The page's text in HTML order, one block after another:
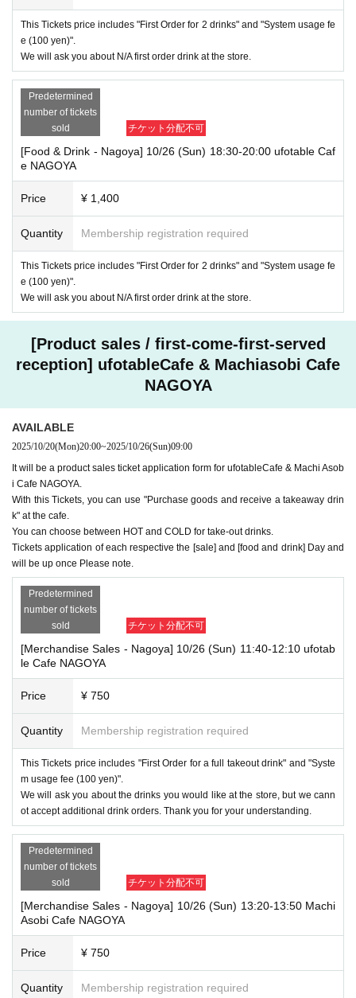
This Tickets price includes "First Order for 2 drinks" and "System usage fe
e (100 yen)".
We will ask you about N/A first order drink at the store.
Predetermined
number of tickets
sold
チケット分配不可
[Food & Drink - Nagoya] 10/26 (Sun) 18:30-20:00 ufotable Caf
e NAGOYA
Price ¥ 1,400
Quantity Membership registration required
This Tickets price includes "First Order for 2 drinks" and "System usage fe
e (100 yen)".
We will ask you about N/A first order drink at the store.
[Product sales / first-come-first-served
reception] ufotableCafe & Machiasobi Cafe
NAGOYA
AVAILABLE
2025/10/20(Mon)20:00~2025/10/26(Sun)09:00
It will be a product sales ticket application form for ufotableCafe & Machi Asob
i Cafe NAGOYA.
With this Tickets, you can use "Purchase goods and receive a takeaway drin
k" at the cafe.
You can choose between HOT and COLD for take-out drinks.
Tickets application of each respective the [sale] and [food and drink] Day and
will be up once Please note.
Predetermined
number of tickets
sold
チケット分配不可
[Merchandise Sales - Nagoya] 10/26 (Sun) 11:40-12:10 ufotab
le Cafe NAGOYA
Price ¥ 750
Quantity Membership registration required
This Tickets price includes "First Order for a full takeout drink" and "Syste
m usage fee (100 yen)".
We will ask you about the drinks you would like at the store, but we cann
ot accept additional drink orders. Thank you for your understanding.
Predetermined
number of tickets
sold
チケット分配不可
[Merchandise Sales - Nagoya] 10/26 (Sun) 13:20-13:50 Machi
Asobi Cafe NAGOYA
Price ¥ 750
Quantity Membership registration required